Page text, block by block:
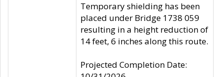
Temporary shielding has been
placed under Bridge 1738 059
resulting in a height reduction of
14 feet, 6 inches along this route.
Projected Completion Date: